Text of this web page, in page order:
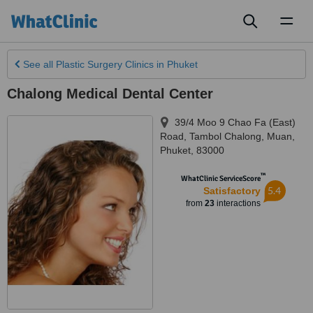
See all Plastic Surgery Clinics in Phuket
Chalong Medical Dental Center
39/4 Moo 9 Chao Fa (East)
Road, Tambol Chalong, Muan
Phuket 83000
WhatClinic ServiceScore™
Satisfactory
from 23interactions
5.4